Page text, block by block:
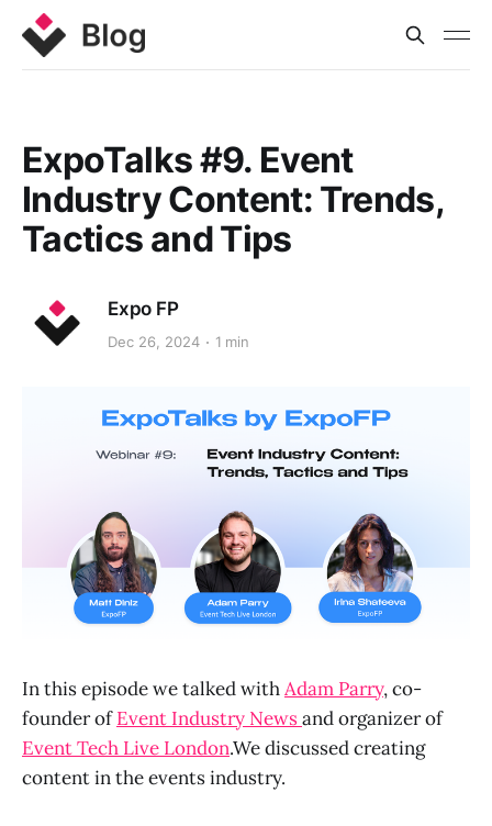
ExpoTalks #9. Event
Industry Content: Trends,
Tactics and Tips
Expo FP
Dec 26, 2024 1 min
In this episode we talked withAdam Parry, co-
founder ofEvent Industry Newsand organizer of
Event Tech Live London.We discussed creating
content in the events industry.